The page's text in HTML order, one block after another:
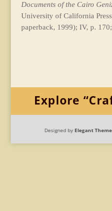
Documents of the Cairo
University of California
paperback, 1999); IV, p.
Explore
Designed by Elegant